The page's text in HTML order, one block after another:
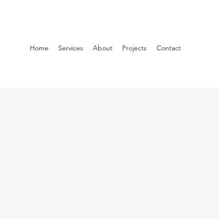
Home Services About Projects Contact